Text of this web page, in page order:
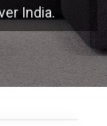
India.